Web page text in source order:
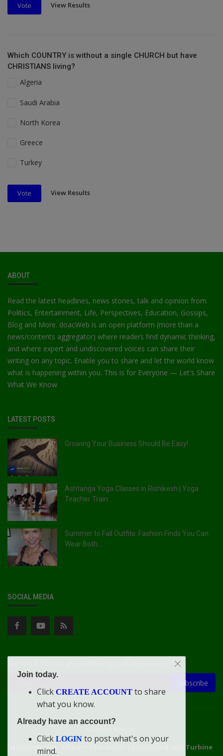
Vote View Results
Which COUNTRY is without a single CHURCH but have
CHRISTIANS living?
Algeria
Saudi Arabia
North Korea
Greece
Turkey
Vote View Results
ABOUT
Read the latest headlines, news stories, talk and opinion from
Politics, Entertainment, Life, Perspectives, Education, Gossips,
Blog and More. doacWeb is an open platform (more than a
news/contents aggregator) where readers find dynamic thinking,
and where expert and undiscovered voices can share their
writing on any topic. Enable you to share and let the world know
what is happening within you. This is for Everyone — Let's Share
What We Know
LATEST POSTS
Growing Your Business Should Be Easy!
Ashtanga Yoga Classes in Rishikesh | Yoga
Teacher Train...
Summer to Fall Outfits: Fashion Finds You Can
Wear Both...
SOCIAL MEDIA
Subscribe
doacweb.com, Africa
Didi-Omah's Compound, Gas Turbine
Join today.
Click CREATE ACCOUNT to share
what you know.
Already have an account?
Click LOGIN to post what's on your
mind.